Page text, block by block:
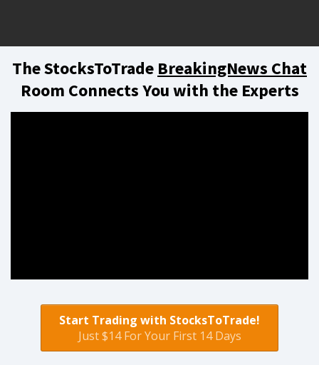
The StocksToTrade BreakingNews Chat
Room Connects You with the Experts
Start Trading with StocksToTrade!
Just $14 For Your First 14 Days